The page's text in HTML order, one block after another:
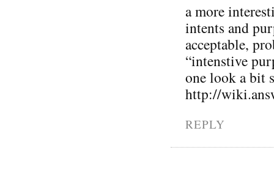
a more
intents and
acceptable,
“intenstive
one look a bit
http://
REPLY